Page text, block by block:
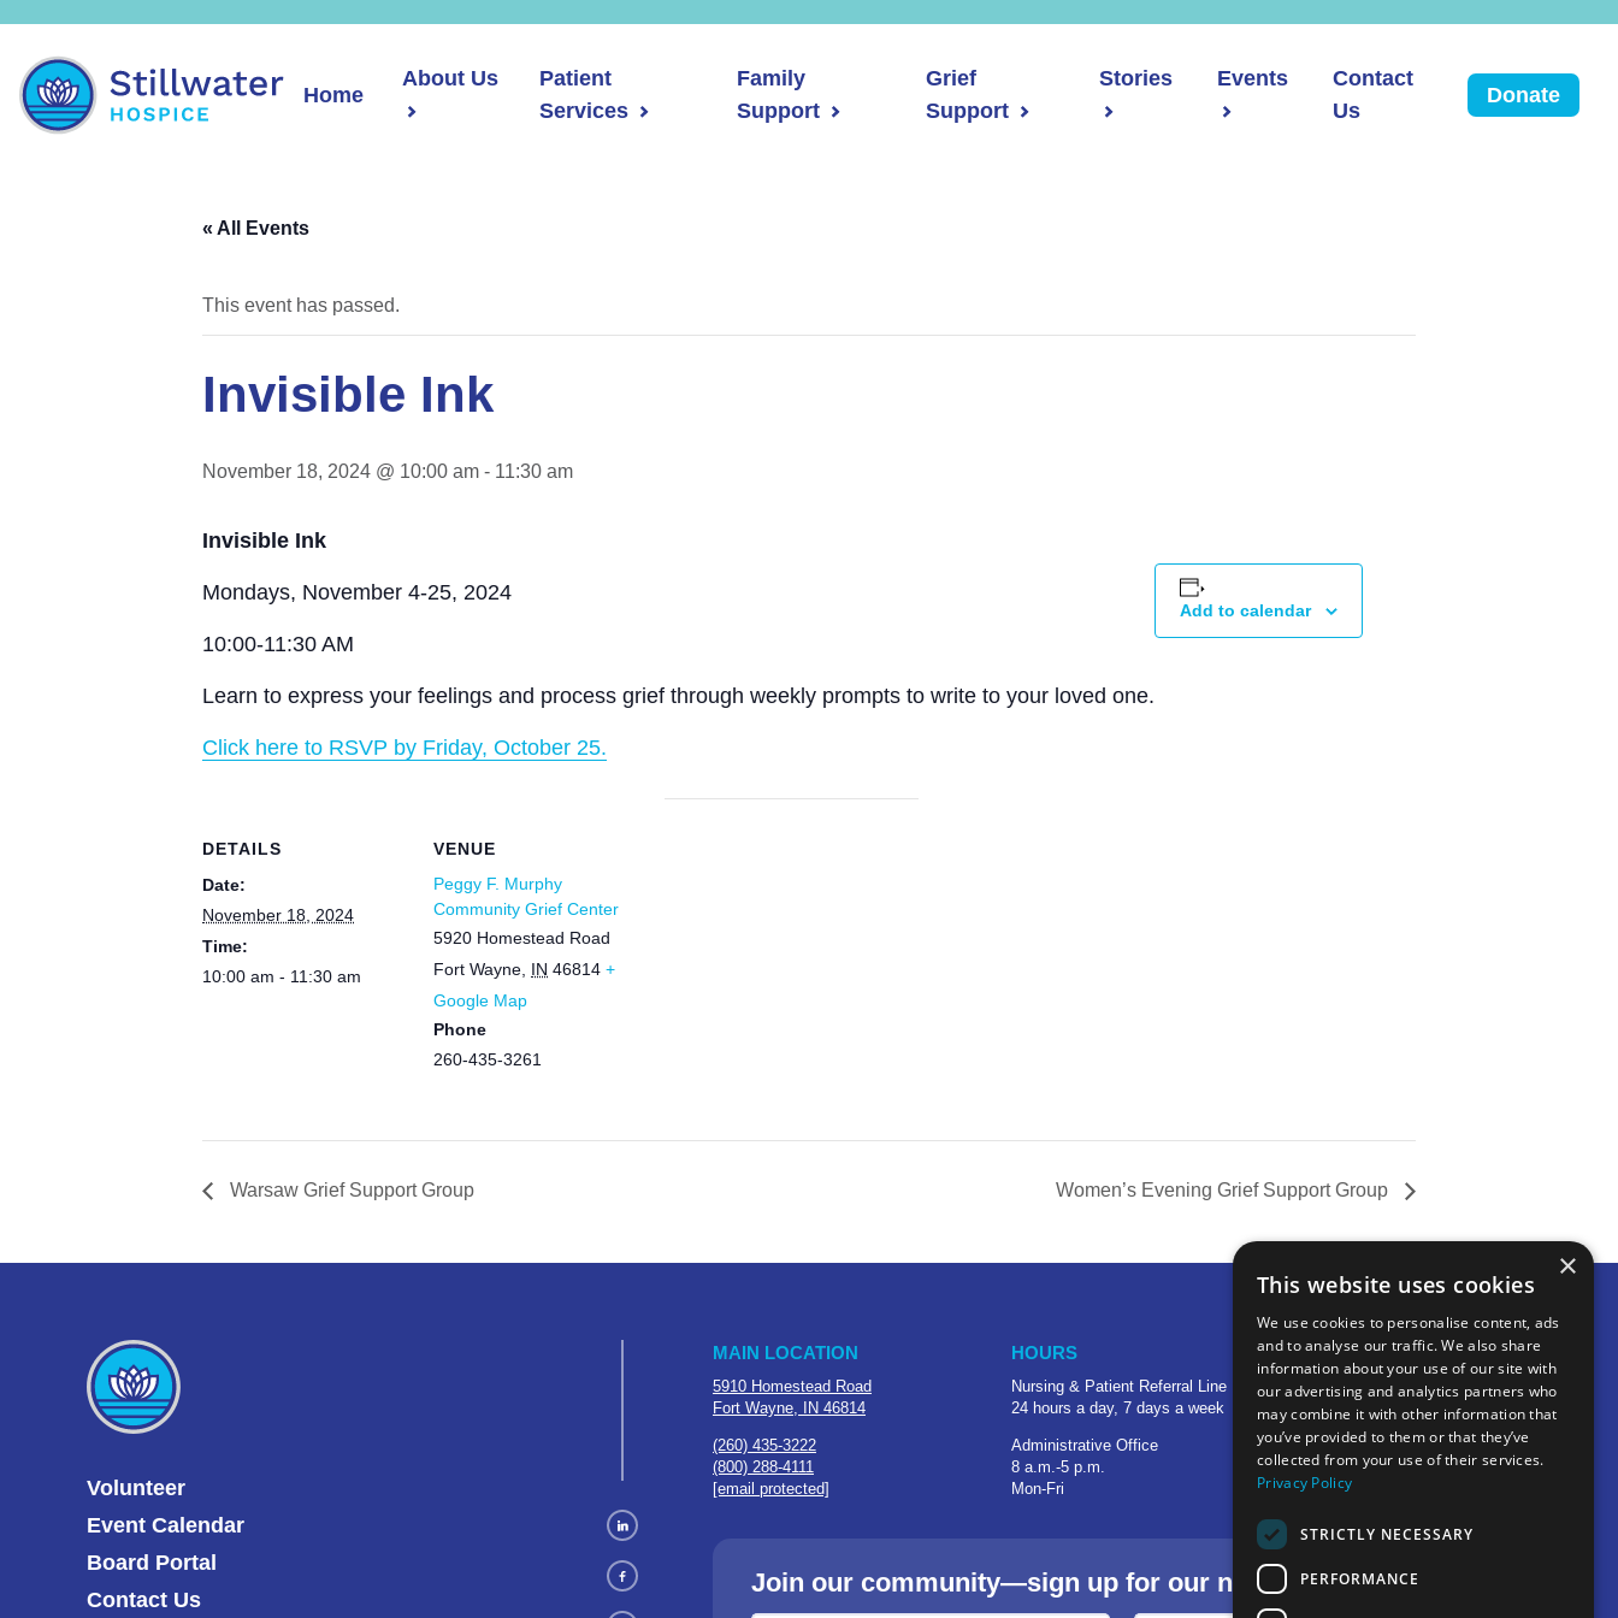
Home
About Us
Patient
Services
Family
Support
Grief
Support
Stories Events
Contact
Us
Donate
« All Events
This event has passed.
Invisible Ink
November 18, 2024 @ 10:00 am - 11:30 am
Invisible Ink
Mondays, November 4-25, 2024
10:00-11:30 AM
Learn to express your feelings and process grief through weekly prompts to write to your loved one.
Click here to RSVP by Friday, October 25.
Add to calendar
DETAILS
Date:
November 18, 2024
Time:
10:00 am - 11:30 am
VENUE
Peggy F. Murphy
Community Grief Center
5920 Homestead Road
Fort Wayne IN 46814 +
Google Map
Phone
260-435-3261
Warsaw Grief Support Group Women’s Evening Grief Support Group
Volunteer
Event Calendar
Board Portal
Contact Us
MAIN LOCATION
5910 Homestead Road
Fort Wayne, IN 46814
(260) 435-3222
(800) 288-4111
[email protected]
HOURS
Nursing & Patient Referral Line
24 hours a day, 7 days a week
Administrative Office
8 a.m.-5 p.m.
Mon-Fri
OTHER LOCATIONS
705 S Baldwin Avenue
Marion, IN 46953
1515 Provident Drive, Suite 250
Warsaw, IN 46580
Join our community—sign up for our newsletter.
×
This website uses cookies
We use cookies to personalise content, ads
and to analyse our traffic. We also share
information about your use of our site with
our advertising and analytics partners who
may combine it with other information that
you’ve provided to them or that they’ve
collected from your use of their services.
Privacy Policy
STRICTLY NECESSARY
PERFORMANCE